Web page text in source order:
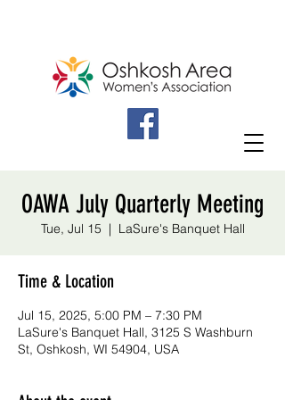
OAWA July Quarterly Meeting
Tue, Jul 15
  |
LaSure's Banquet Hall
Time & Location
Jul 15, 2025, 5:00 PM – 7:30 PM
LaSure's Banquet Hall, 3125 S Washburn
St, Oshkosh, WI 54904, USA